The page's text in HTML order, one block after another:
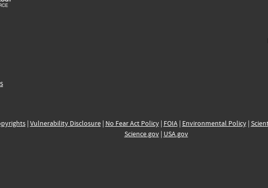
| Vulnerability Disclosure| No Fear Act Policy| FOIA| Environmental Policy|
Science.gov| USA.gov